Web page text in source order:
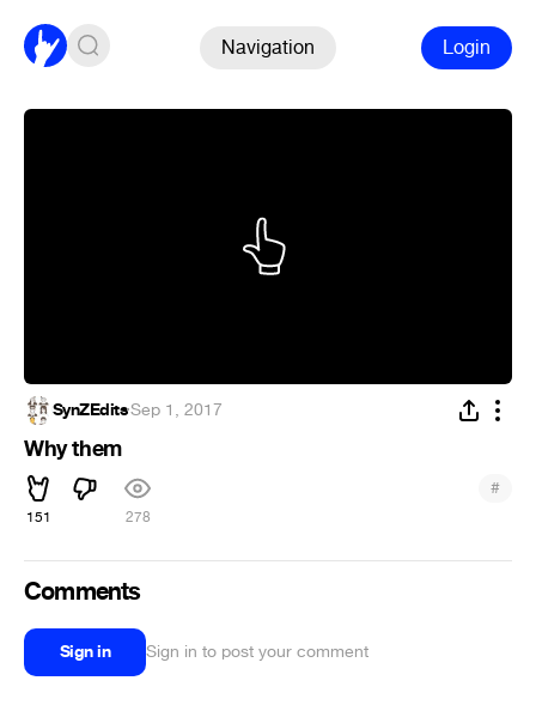
Navigation Login
SynZEdits·Sep 1, 2017
Why them
151 278
#
Comments
Sign in Sign in to post your comment